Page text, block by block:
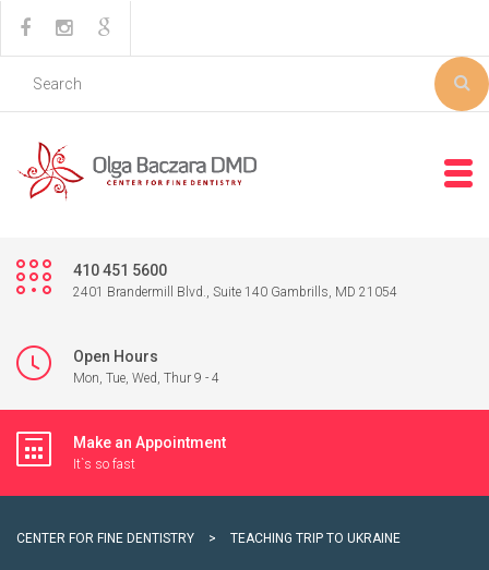
410 451 5600
2401 Brandermill Blvd., Suite 140 Gambrills, MD 21054
Open Hours
Mon, Tue, Wed, Thur 9 - 4
Make an Appointment
It`s so fast
CENTER FOR FINE DENTISTRY > TEACHING TRIP TO UKRAINE